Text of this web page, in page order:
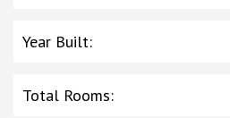
Year Built:
Total Rooms: